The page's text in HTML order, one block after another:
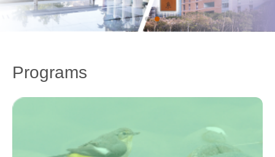
Programs